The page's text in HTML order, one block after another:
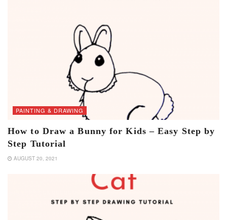
PAINTING & DRAWING
How to Draw a Bunny for Kids – Easy Step by
Step Tutorial
AUGUST 20, 2021